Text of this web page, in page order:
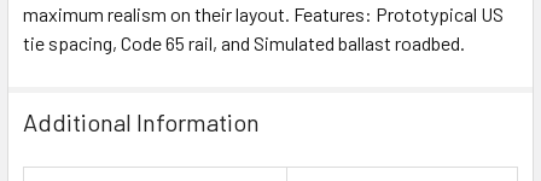
maximum realism on their layout. Features: Prototypical US
tie spacing, Code 65 rail, and Simulated ballast roadbed.
Additional Information